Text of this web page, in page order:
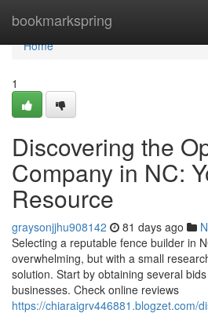
bookmarkspring
Home
Home
1
Discovering the
Company in NC:
Resource
graysonjjhu908142 81 days ago
Selecting a reputable fence builder in
overwhelming, but with a small
solution. Start by obtaining several
businesses. Check online reviews
https://chiaraigrv446881.blogzet.com/